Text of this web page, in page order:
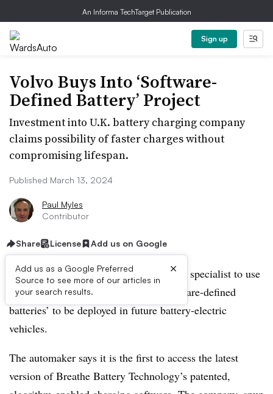
An Informa TechTarget Publication
Sign up
Volvo Buys Into ‘Software-
Defined Battery’ Project
Investment into U.K. battery charging company
claims possibility of faster charges without
compromising lifespan.
Published March 13, 2024
Paul Myles
Contributor
Share License Add us on Google
Add us as a Google Preferred
Source to see more of our articles in
your search results.
×
Volvo Cars is investing in a U.K. battery specialist to use
its smart charging technology for ‘software-defined
batteries’ to be deployed in future battery-electric
vehicles.
The automaker says it is the first to access the latest
version of Breathe Battery Technology’s patented,